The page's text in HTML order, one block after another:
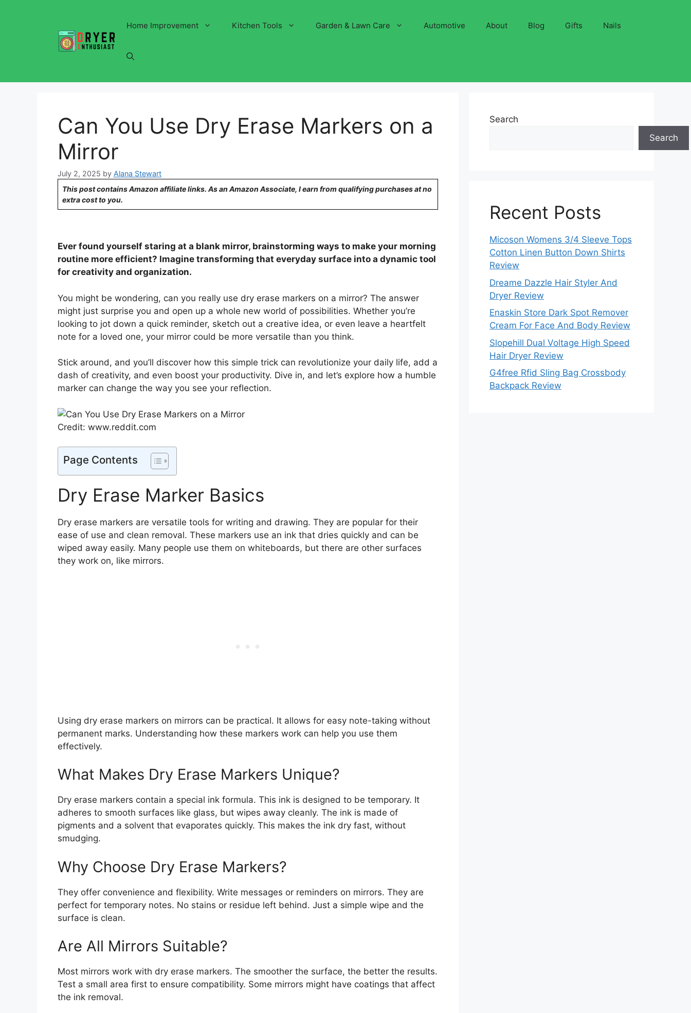
Home Improvement Kitchen Tools Garden & Lawn Care Automotive About Blog Gifts Nails
Can You Use Dry Erase Markers on a
Mirror
July 2, 2025 by Alana Stewart
This post contains Amazon affiliate links. As an Amazon Associate, I earn from qualifying purchases at no
extra cost to you.
Ever found yourself staring at a blank mirror, brainstorming ways to make your morning
routine more efficient? Imagine transforming that everyday surface into a dynamic tool
for creativity and organization.
You might be wondering, can you really use dry erase markers on a mirror? The answer
might just surprise you and open up a whole new world of possibilities. Whether you’re
looking to jot down a quick reminder, sketch out a creative idea, or even leave a heartfelt
note for a loved one, your mirror could be more versatile than you think.
Stick around, and you’ll discover how this simple trick can revolutionize your daily life, add a
dash of creativity, and even boost your productivity. Dive in, and let’s explore how a humble
marker can change the way you see your reflection.
Credit: www.reddit.com
Page Contents
Dry Erase Marker Basics
Dry erase markers are versatile tools for writing and drawing. They are popular for their
ease of use and clean removal. These markers use an ink that dries quickly and can be
wiped away easily. Many people use them on whiteboards, but there are other surfaces
they work on, like mirrors.
Using dry erase markers on mirrors can be practical. It allows for easy note-taking without
permanent marks. Understanding how these markers work can help you use them
effectively.
What Makes Dry Erase Markers Unique?
Dry erase markers contain a special ink formula. This ink is designed to be temporary. It
adheres to smooth surfaces like glass, but wipes away cleanly. The ink is made of
pigments and a solvent that evaporates quickly. This makes the ink dry fast, without
smudging.
Why Choose Dry Erase Markers?
They offer convenience and flexibility. Write messages or reminders on mirrors. They are
perfect for temporary notes. No stains or residue left behind. Just a simple wipe and the
surface is clean.
Are All Mirrors Suitable?
Most mirrors work with dry erase markers. The smoother the surface, the better the results.
Test a small area first to ensure compatibility. Some mirrors might have coatings that affect
the ink removal.
Search
Search
Recent Posts
Micoson Womens 3/4 Sleeve Tops
Cotton Linen Button Down Shirts
Review
Dreame Dazzle Hair Styler And
Dryer Review
Enaskin Store Dark Spot Remover
Cream For Face And Body Review
Slopehill Dual Voltage High Speed
Hair Dryer Review
G4free Rfid Sling Bag Crossbody
Backpack Review